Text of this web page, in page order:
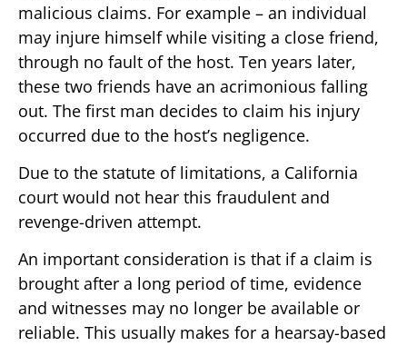
malicious claims. For example – an individual
may injure himself while visiting a close friend,
through no fault of the host. Ten years later,
these two friends have an acrimonious falling
out. The first man decides to claim his injury
occurred due to the host’s negligence.
Due to the statute of limitations, a California
court would not hear this fraudulent and
revenge-driven attempt.
An important consideration is that if a claim is
brought after a long period of time, evidence
and witnesses may no longer be available or
reliable. This usually makes for a hearsay-based